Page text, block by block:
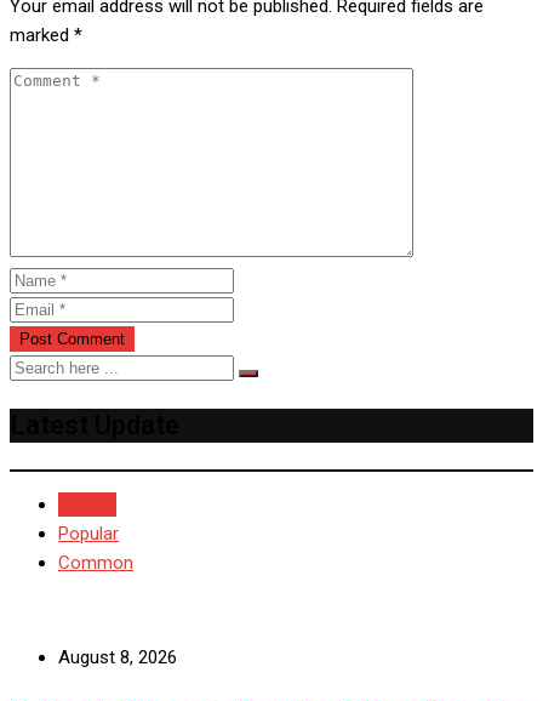
Your email address will not be published. Required fields are
marked *
Popular
Common
August 8, 2026